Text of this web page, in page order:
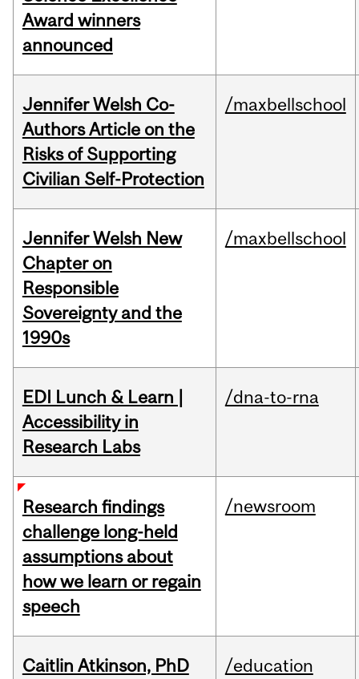
Award winners
announced
Jennifer Welsh Co-
Authors Article on the
Risks of Supporting
Civilian Self-Protection
/maxbellschool
Jennifer Welsh New
Chapter on
Responsible
Sovereignty and the
1990s
/maxbellschool
EDI Lunch & Learn |
Accessibility in
Research Labs
/dna-to-rna
Research findings
challenge long-held
assumptions about
how we learn or regain
speech
/newsroom
Caitlin Atkinson, PhD
/education